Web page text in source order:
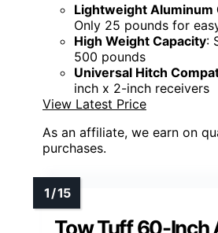
Lightweight Aluminum
Only 25 pounds for
High Weight Capacity:
500 pounds
Universal Hitch
inch x 2-inch receivers
View Latest Price
As an affiliate, we earn on
purchases.
Tow Tuff 60-Inch